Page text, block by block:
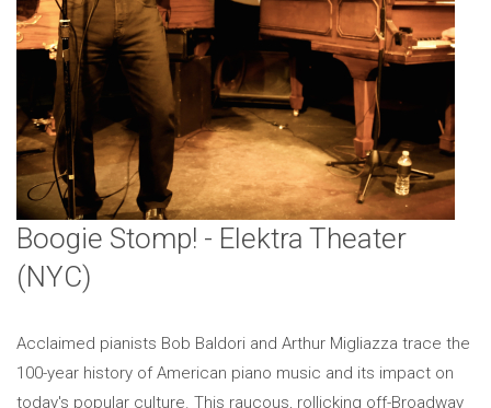
Boogie Stomp! - Elektra Theater
(NYC)
Acclaimed pianists Bob Baldori and Arthur Migliazza trace the
100-year history of American piano music and its impact on
today's popular culture. This raucous, rollicking off-Broadway